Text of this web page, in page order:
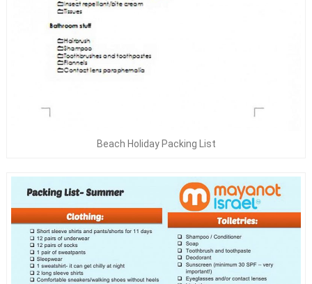
Beach Holiday Packing List